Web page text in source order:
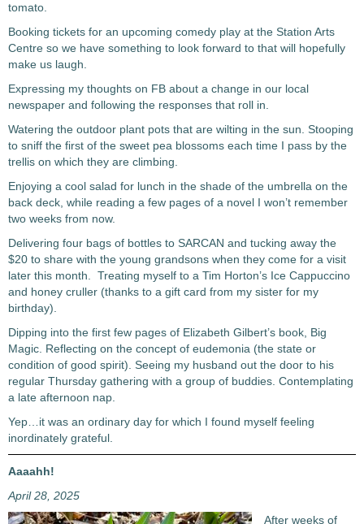
tomato.
Booking tickets for an upcoming comedy play at the Station Arts
Centre so we have something to look forward to that will hopefully
make us laugh.
Expressing my thoughts on FB about a change in our local
newspaper and following the responses that roll in.
Watering the outdoor plant pots that are wilting in the sun. Stooping
to sniff the first of the sweet pea blossoms each time I pass by the
trellis on which they are climbing.
Enjoying a cool salad for lunch in the shade of the umbrella on the
back deck, while reading a few pages of a novel I won’t remember
two weeks from now.
Delivering four bags of bottles to SARCAN and tucking away the
$20 to share with the young grandsons when they come for a visit
later this month. Treating myself to a Tim Horton’s Ice Cappuccino
and honey cruller (thanks to a gift card from my sister for my
birthday).
Dipping into the first few pages of Elizabeth Gilbert’s book, Big
Magic. Reflecting on the concept of eudemonia (the state or
condition of good spirit). Seeing my husband out the door to his
regular Thursday gathering with a group of buddies. Contemplating
a late afternoon nap.
Yep…it was an ordinary day for which I found myself feeling
inordinately grateful.
Aaaahh!
April 28, 2025
After weeks of